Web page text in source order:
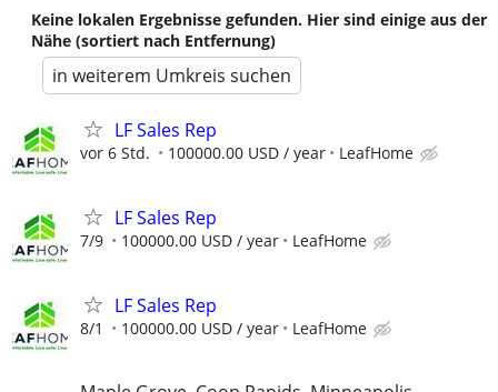
Keine lokalen Ergebnisse gefunden. Hier sind einige aus der
Nähe (sortiert nach Entfernung)
in weiterem Umkreis suchen
LF Sales Rep
vor 6 Std. 100000.00 USD / year LeafHome
LF Sales Rep
7/9 100000.00 USD / year LeafHome
LF Sales Rep
8/1 100000.00 USD / year LeafHome